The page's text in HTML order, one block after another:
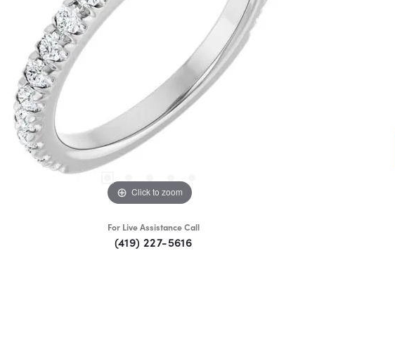
Click to zoom
For Live Assistance Call
(419) 227-5616